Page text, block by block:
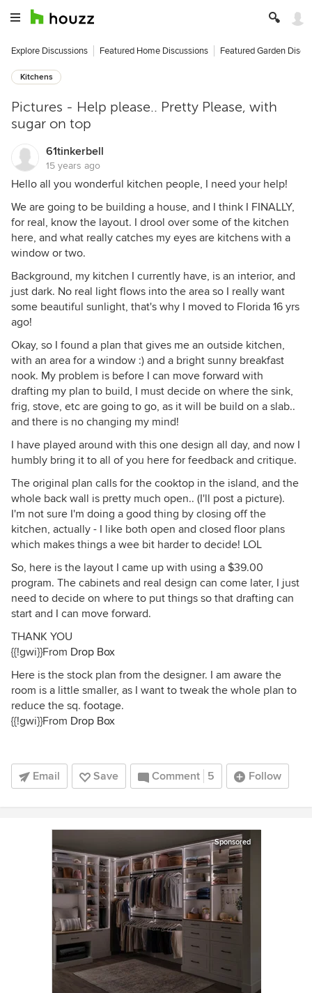
Explore Discussions Featured Home Discussions Featured Garden
Kitchens
Pictures - Help please.. Pretty Please, with
sugar on top
61tinkerbell
15 years ago
Hello all you wonderful kitchen people, I need your help!
We are going to be building a house, and I think I FINALLY,
for real, know the layout. I drool over some of the kitchen
here, and what really catches my eyes are kitchens with a
window or two.
Background, my kitchen I currently have, is an interior, and
just dark. No real light flows into the area so I really want
some beautiful sunlight, that's why I moved to Florida 16 yrs
ago!
Okay, so I found a plan that gives me an outside kitchen,
with an area for a window :) and a bright sunny breakfast
nook. My problem is before I can move forward with
drafting my plan to build, I must decide on where the sink,
frig, stove, etc are going to go, as it will be build on a slab..
and there is no changing my mind!
I have played around with this one design all day, and now I
humbly bring it to all of you here for feedback and critique.
The original plan calls for the cooktop in the island, and the
whole back wall is pretty much open.. (I'll post a picture).
I'm not sure I'm doing a good thing by closing off the
kitchen, actually - I like both open and closed floor plans
which makes things a wee bit harder to decide! LOL
So, here is the layout I came up with using a $39.00
program. The cabinets and real design can come later, I just
need to decide on where to put things so that drafting can
start and I can move forward.
THANK YOU
{{!gwi}}From Drop Box
Here is the stock plan from the designer. I am aware the
room is a little smaller, as I want to tweak the whole plan to
reduce the sq. footage.
{{!gwi}}From Drop Box
Email Save Comment 5 Follow
Sponsored